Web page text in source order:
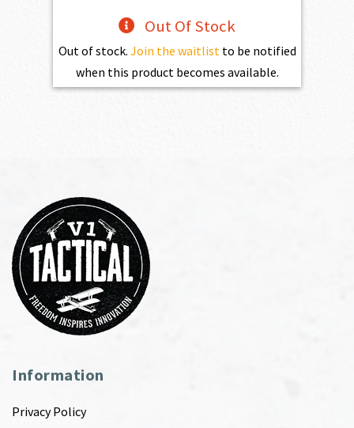
Out Of Stock
Out of stock. Join the waitlistto be notified
when this product becomes available.
Information
Privacy Policy